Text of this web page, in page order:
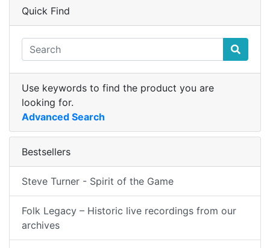
Quick Find
Use keywords to find the product you are
looking for.
Advanced Search
Bestsellers
Steve Turner - Spirit of the Game
Folk Legacy – Historic live recordings from our
archives